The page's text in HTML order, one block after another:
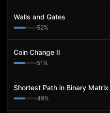
Walls and Gates
52%
Coin Change II
51 %
Shortest Path in Binary Matrix
49%